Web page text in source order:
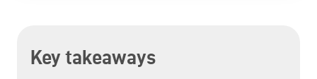
Key takeaways